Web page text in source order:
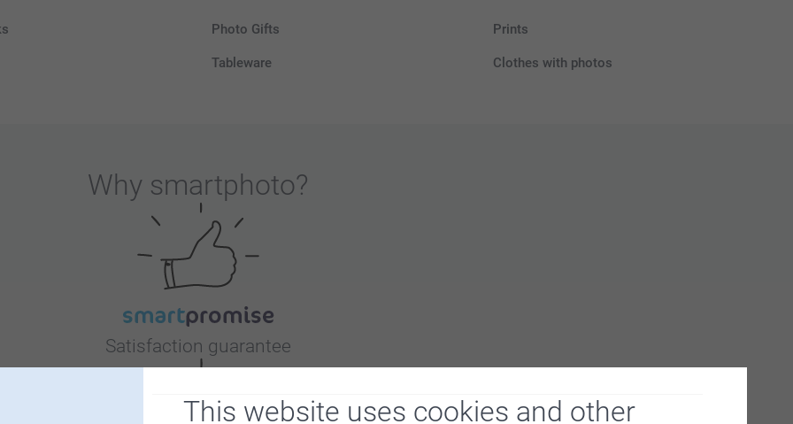
This website uses cookies and other
Photo Gifts Prints
Tableware Clothes with photos
Why smartphoto?
Satisfaction guarantee